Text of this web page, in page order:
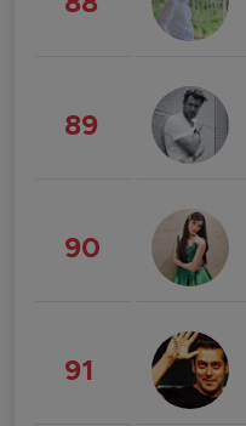
89
90
91